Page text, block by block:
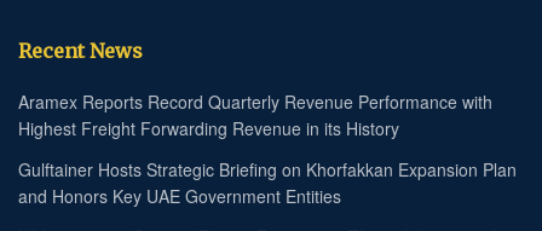
Recent News
Aramex Reports Record Quarterly Revenue Performance with
Highest Freight Forwarding Revenue in its History
Gulftainer Hosts Strategic Briefing on Khorfakkan Expansion Plan
and Honors Key UAE Government Entities